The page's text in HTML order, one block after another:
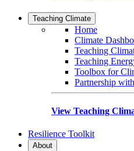
Teaching Climate
Home
Climate
Teaching
Teaching
Toolbox for
Partnership
View Teaching
Resilience Toolkit
About